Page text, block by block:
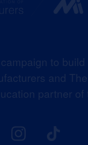
to
and
partner of